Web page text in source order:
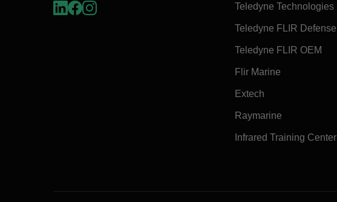
Teledyne Technologies
Teledyne FLIR Defense
Teledyne FLIR OEM
Flir Marine
Extech
Raymarine
Infrared Training Center